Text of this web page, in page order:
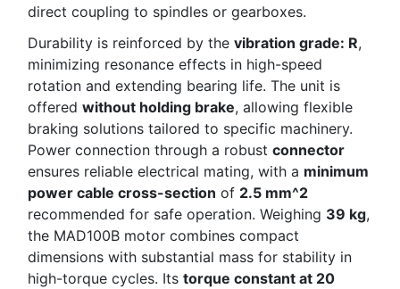
direct coupling to spindles or gearboxes.
Durability is reinforced by the vibration grade: R,
minimizing resonance effects in high-speed
rotation and extending bearing life. The unit is
offered without holding brake, allowing flexible
braking solutions tailored to specific machinery.
Power connection through a robust connector
ensures reliable electrical mating, with a minimum
power cable cross-section of 2.5 mm^2
recommended for safe operation. Weighing 39 kg,
the MAD100B motor combines compact
dimensions with substantial mass for stability in
high-torque cycles. Its torque constant at 20